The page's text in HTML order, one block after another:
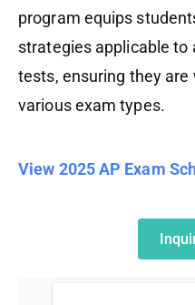
program equips
strategies applicable to
tests, ensuring they
various exam types.
View 2025 AP Exam